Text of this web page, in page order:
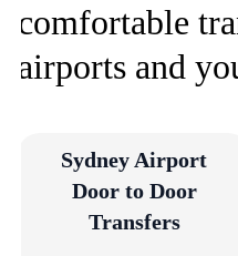
comfortable
airports and
Sydney Airport
Door to Door
Transfers